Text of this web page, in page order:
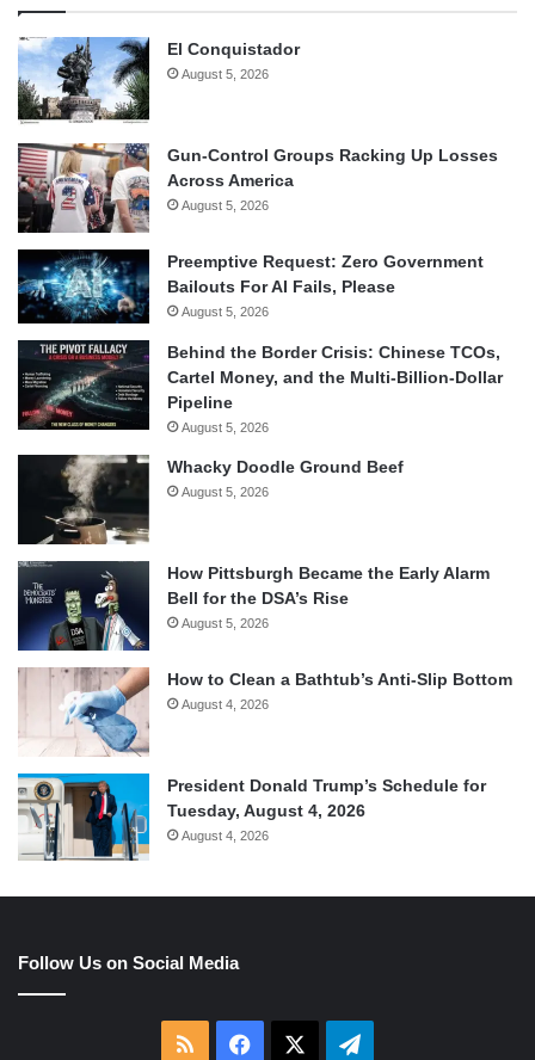
El Conquistador
August 5, 2026
Gun-Control Groups Racking Up Losses
Across America
August 5, 2026
Preemptive Request: Zero Government
Bailouts For AI Fails, Please
August 5, 2026
Behind the Border Crisis: Chinese TCOs,
Cartel Money, and the Multi-Billion-Dollar
Pipeline
August 5, 2026
Whacky Doodle Ground Beef
August 5, 2026
How Pittsburgh Became the Early Alarm
Bell for the DSA’s Rise
August 5, 2026
How to Clean a Bathtub’s Anti-Slip Bottom
August 4, 2026
President Donald Trump’s Schedule for
Tuesday, August 4, 2026
August 4, 2026
Follow Us on Social Media
RSS Facebook Telegram